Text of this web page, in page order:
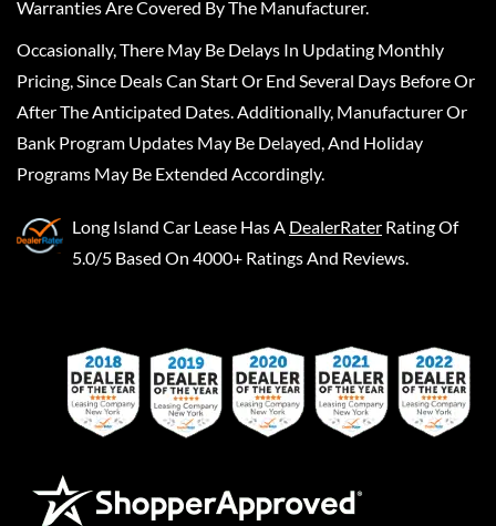
Warranties Are Covered By The Manufacturer.
Occasionally, There May Be Delays In Updating Monthly
Pricing, Since Deals Can Start Or End Several Days Before Or
After The Anticipated Dates. Additionally, Manufacturer Or
Bank Program Updates May Be Delayed, And Holiday
Programs May Be Extended Accordingly.
Long Island Car Lease Has A DealerRater Rating Of
5.0/5 Based On 4000+ Ratings And Reviews.